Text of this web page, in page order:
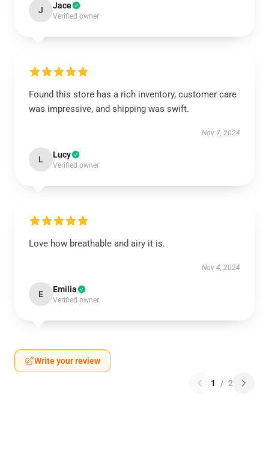
J Jace
Verified owner
Found this store has a rich inventory, customer care
was impressive, and shipping was swift.
Nov 7, 2024
L Lucy
Verified owner
Love how breathable and airy it is.
Nov 4, 2024
E Emilia
Verified owner
Write your review
1 / 2